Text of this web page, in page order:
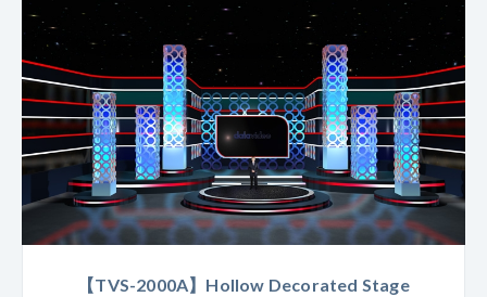
【TVS-2000A】Hollow Decorated Stage